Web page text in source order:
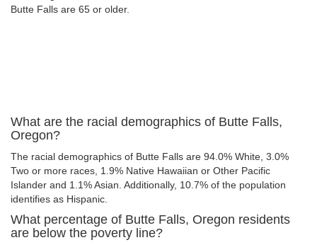
Butte Falls are 65 or older.
What are the racial demographics of Butte Falls,
Oregon?
The racial demographics of Butte Falls are 94.0% White, 3.0%
Two or more races, 1.9% Native Hawaiian or Other Pacific
Islander and 1.1% Asian. Additionally, 10.7% of the population
identifies as Hispanic.
What percentage of Butte Falls, Oregon residents
are below the poverty line?